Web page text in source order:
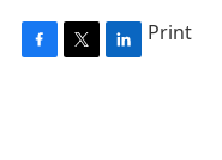
F
T
L
Print